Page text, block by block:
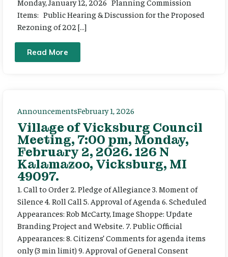
Items: Public Hearing & Discussion for the Proposed
Rezoning of 202 […]
Read More
AnnouncementsFebruary 1, 2026
Village of Vicksburg Council
Meeting, 7:00 pm, Monday,
February 2, 2026. 126 N
Kalamazoo, Vicksburg, MI
49097.
1. Call to Order 2. Pledge of Allegiance 3. Moment of
Silence 4. Roll Call 5. Approval of Agenda 6. Scheduled
Appearances: Rob McCarty, Image Shoppe: Update
Branding Project and Website. 7. Public Official
Appearances: 8. Citizens’ Comments for agenda items
only (3 min limit) 9. Approval of General Consent